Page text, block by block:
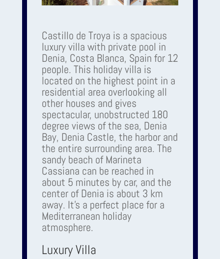
Castillo de Troya is a spacious
luxury villa with private pool in
Denia, Costa Blanca, Spain for 12
people. This holiday villa is
located on the highest point in a
residential area overlooking all
other houses and gives
spectacular, unobstructed 180
degree views of the sea, Denia
Bay, Denia Castle, the harbor and
the entire surrounding area. The
sandy beach of Marineta
Cassiana can be reached in
about 5 minutes by car, and the
center of Denia is about 3 km
away. It's a perfect place for a
Mediterranean holiday
atmosphere.
Luxury Villa